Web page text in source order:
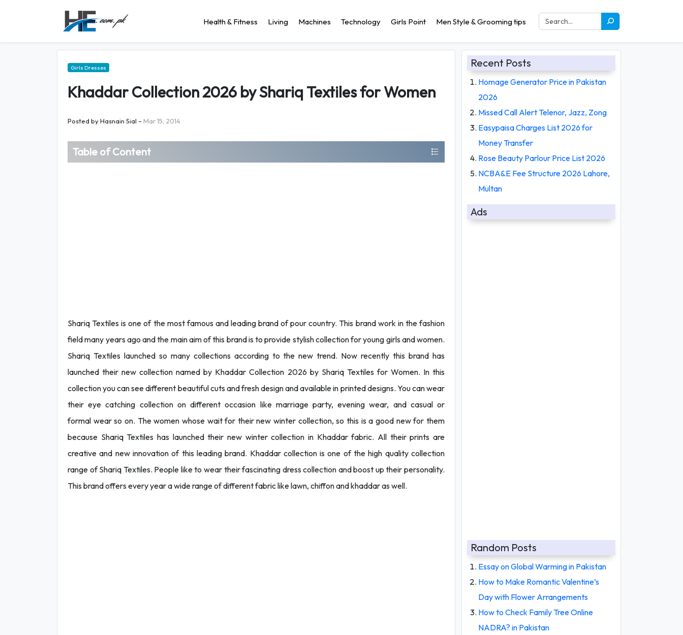
Health & Fitness Living Machines Technology Girls Point Men Style & Grooming tips
Girls Dresses
Khaddar Collection 2026 by Shariq Textiles for Women
Posted byHasnain Sial – Mar 15, 2014
Table of Content
Shariq Textiles is one of the most famous and leading brand of pour country. This brand work in the fashion
field many years ago and the main aim of this brand is to provide stylish collection for young girls and women.
Shariq Textiles launched so many collections according to the new trend. Now recently this brand has
launched their new collection named by Khaddar Collection 2026 by Shariq Textiles for Women. In this
collection you can see different beautiful cuts and fresh design and available in printed designs. You can wear
their eye catching collection on different occasion like marriage party, evening wear, and casual or
formal wear so on. The women whose wait for their new winter collection, so this is a good new for them
because Shariq Textiles has launched their new winter collection in Khaddar fabric. All their prints are
creative and new innovation of this leading brand. Khaddar collection is one of the high quality collection
range of Shariq Textiles. People like to wear their fascinating dress collection and boost up their personality.
This brand offers every year a wide range of different fabric like lawn, chiffon and khaddar as well.
Recent Posts
Homage Generator Price in Pakistan
2026
Missed Call Alert Telenor, Jazz, Zong
Easypaisa Charges List 2026 for
Money Transfer
Rose Beauty Parlour Price List 2026
NCBA&E Fee Structure 2026 Lahore,
Multan
Ads
Random Posts
Essay on Global Warming in Pakistan
How to Make Romantic Valentine’s
Day with Flower Arrangements
How to Check Family Tree Online
NADRA? in Pakistan